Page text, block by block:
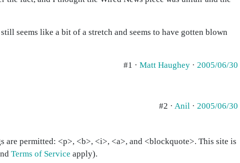
seems like a bit of a stretch and seems to have gotten blown
#1 · Matt Haughey · 2005/06/30
#2 · Anil · 2005/06/30
are permitted: <p>, <b>, <i>, <a>, and <blockquote>. This site is
Terms of Service apply).